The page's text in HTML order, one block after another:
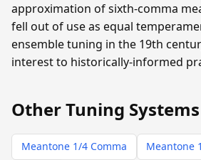
approximation of sixth-comma
fell out of use as equal
ensemble tuning in the 19th
interest to historically-informed
Other Tuning
Meantone 1/4 Comma
Meantone